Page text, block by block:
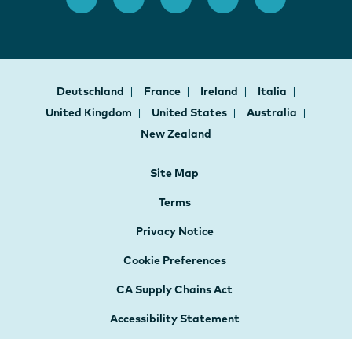
Deutschland France Ireland
Italia
United Kingdom
United States
Australia
New Zealand
Site Map
Terms
Privacy Notice
Cookie Preferences
CA Supply Chains Act
Accessibility Statement